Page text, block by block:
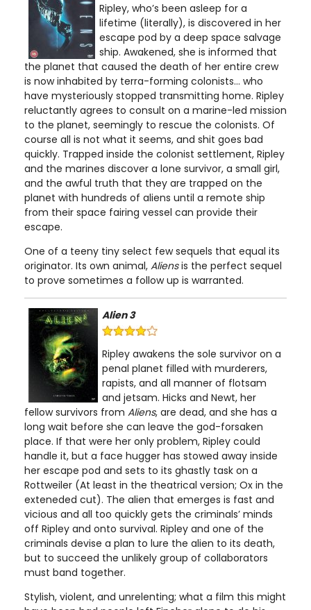
Ripley, who’s been asleep for a
lifetime (literally), is discovered in her
escape pod by a deep space salvage
ship. Awakened, she is informed that
the planet that caused the death of her entire crew
is now inhabited by terra-forming colonists... who
have mysteriously stopped transmitting home. Ripley
reluctantly agrees to consult on a marine-led mission
to the planet, seemingly to rescue the colonists. Of
course all is not what it seems, and shit goes bad
quickly. Trapped inside the colonist settlement, Ripley
and the marines discover a lone survivor, a small girl,
and the awful truth that they are trapped on the
planet with hundreds of aliens until a remote ship
from their space fairing vessel can provide their
escape.
One of a teeny tiny select few sequels that equal its
originator. Its own animal, Aliensis the perfect sequel
to prove sometimes a follow up is warranted.
Alien 3
Ripley awakens the sole survivor on a
penal planet filled with murderers,
rapists, and all manner of flotsam
and jetsam. Hicks and Newt, her
fellow survivors from Aliens, are dead, and she has a
long wait before she can leave the god-forsaken
place. If that were her only problem, Ripley could
handle it, but a face hugger has stowed away inside
her escape pod and sets to its ghastly task on a
Rottweiler (At least in the theatrical version; Ox in the
exteneded cut). The alien that emerges is fast and
vicious and all too quickly gets the criminals’ minds
off Ripley and onto survival. Ripley and one of the
criminals devise a plan to lure the alien to its death,
but to succeed the unlikely group of collaborators
must band together.
Stylish, violent, and unrelenting; what a film this might